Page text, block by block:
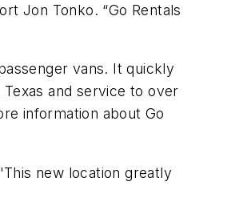
Jon Tonko. “Go Rentals
vans. It quickly
and service to over
information about Go
new location greatly